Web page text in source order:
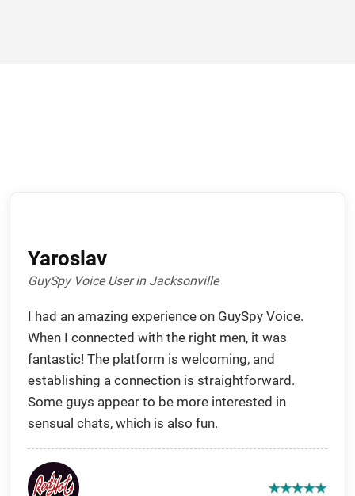
Yaroslav
GuySpy Voice User in Jacksonville
I had an amazing experience on GuySpy Voice.
When I connected with the right men, it was
fantastic! The platform is welcoming, and
establishing a connection is straightforward.
Some guys appear to be more interested in
sensual chats, which is also fun.